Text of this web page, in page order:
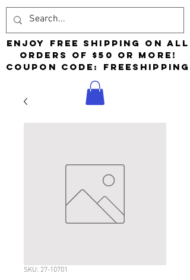
Enjoy free shipping on all
orders of $50 or more!
Coupon Code: FreeShipping
SKU: 27-10701